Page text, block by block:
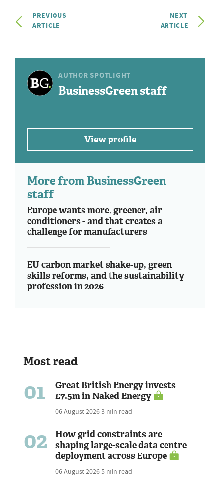
PREVIOUS
ARTICLE
NEXT
ARTICLE
AUTHOR SPOTLIGHT
BusinessGreen staff
View profile
More from BusinessGreen
staff
Europe wants more, greener, air
conditioners - and that creates a
challenge for manufacturers
EU carbon market shake-up, green
skills reforms, and the sustainability
profession in 2026
Most read
01
Great British Energy invests
£7.5m in Naked Energy
06 August 20263 min read
02
How grid constraints are
shaping large-scale data centre
deployment across Europe
06 August 20265 min read